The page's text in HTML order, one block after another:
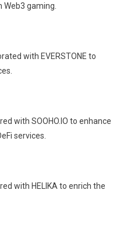
gaming.
with EVERSTONE to
with SOOHO.IO to enhance
services.
with HELIKA to enrich the